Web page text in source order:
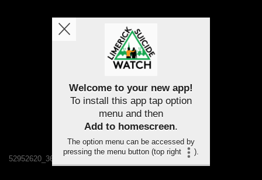
52952620_367452053853787_4871970571392385024_n
Welcome to your new app!
To install this app tap option
menu and then
Add to homescreen.
The option menu can be accessed by
pressing the menu button (top right
).